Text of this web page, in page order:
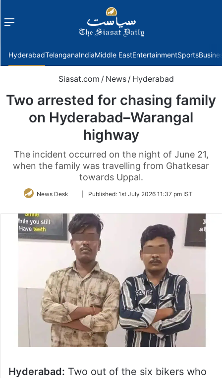
Menu
HyderabadTelanganaIndiaMiddle EastEntertainmentSports
Siasat.com / News / Hyderabad
Two arrested for chasing family
on Hyderabad–Warangal
highway
The incident occurred on the night of June 21,
when the family was travelling from Ghatkesar
towards Uppal.
News Desk
FollowPublished: 1st July 2026 11:37 pm IST
Hyderabad: Two out of the six bikers who